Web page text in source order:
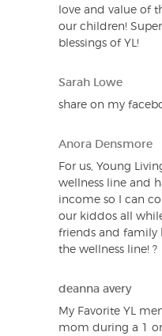
love and value of
our children!
blessings of YL!
Sarah Lowe
share on my
Anora Densmore
For us, Young
wellness line and
income so I can
our kiddos all
friends and family
the wellness line! ?
deanna avery
My Favorite YL
mom during a 1